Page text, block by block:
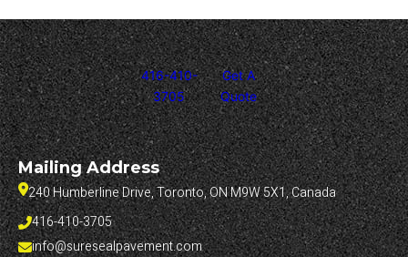
416-410-
3705
Get A
Quote
Mailing Address
240 Humberline Drive, Toronto, ON M9W 5X1, Canada
416-410-3705
info@suresealpavement.com